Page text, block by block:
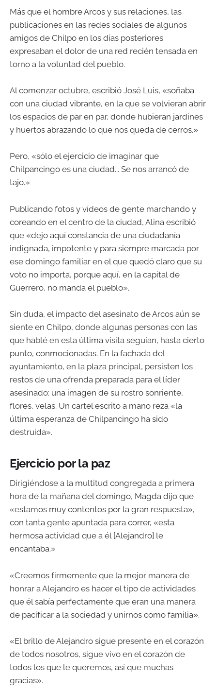
Más que el hombre Arcos y sus relaciones, las
publicaciones en las redes sociales de algunos
amigos de Chilpo en los días posteriores
expresaban el dolor de una red recién tensada en
torno a la voluntad del pueblo.
Al comenzar octubre, escribió José Luis, «soñaba
con una ciudad vibrante, en la que se volvieran abrir
los espacios de par en par, donde hubieran jardines
y huertos abrazando lo que nos queda de cerros.»
Pero, «sólo el ejercicio de imaginar que
Chilpancingo es una ciudad... Se nos arrancó de
tajo.»
Publicando fotos y vídeos de gente marchando y
coreando en el centro de la ciudad, Alina escribió
que «dejo aquí constancia de una ciudadanía
indignada, impotente y para siempre marcada por
ese domingo familiar en el que quedó claro que su
voto no importa, porque aquí, en la capital de
Guerrero, no manda el pueblo».
Sin duda, el impacto del asesinato de Arcos aún se
siente en Chilpo, donde algunas personas con las
que hablé en esta última visita seguían, hasta cierto
punto, conmocionadas. En la fachada del
ayuntamiento, en la plaza principal, persisten los
restos de una ofrenda preparada para el líder
asesinado: una imagen de su rostro sonriente,
flores, velas. Un cartel escrito a mano reza «la
última esperanza de Chilpancingo ha sido
destruida».
Ejercicio por la paz
Dirigiéndose a la multitud congregada a primera
hora de la mañana del domingo, Magda dijo que
«estamos muy contentos por la gran respuesta»,
con tanta gente apuntada para correr, «esta
hermosa actividad que a él [Alejandro] le
encantaba.»
«Creemos firmemente que la mejor manera de
honrar a Alejandro es hacer el tipo de actividades
que él sabía perfectamente que eran una manera
de pacificar a la sociedad y unirnos como familia».
«El brillo de Alejandro sigue presente en el corazón
de todos nosotros, sigue vivo en el corazón de
todos los que le queremos, así que muchas
gracias».